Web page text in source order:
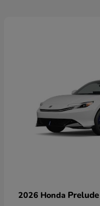
2026 Honda Prelude